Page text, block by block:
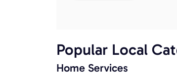
Popular Local
Home Services